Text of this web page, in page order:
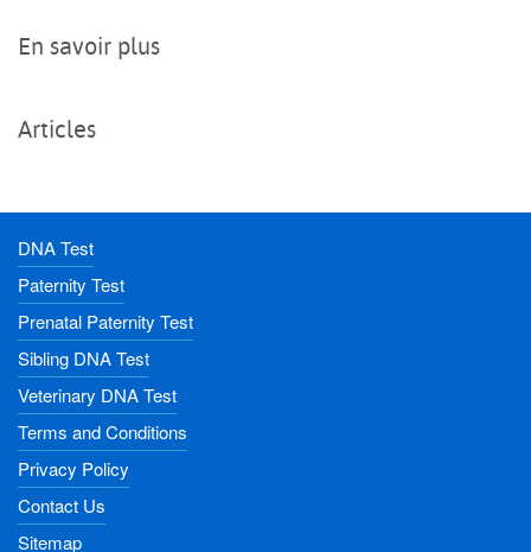
En savoir plus
Articles
DNA Test
Paternity Test
Prenatal Paternity Test
Sibling DNA Test
Veterinary DNA Test
Terms and Conditions
Privacy Policy
Contact Us
Sitemap